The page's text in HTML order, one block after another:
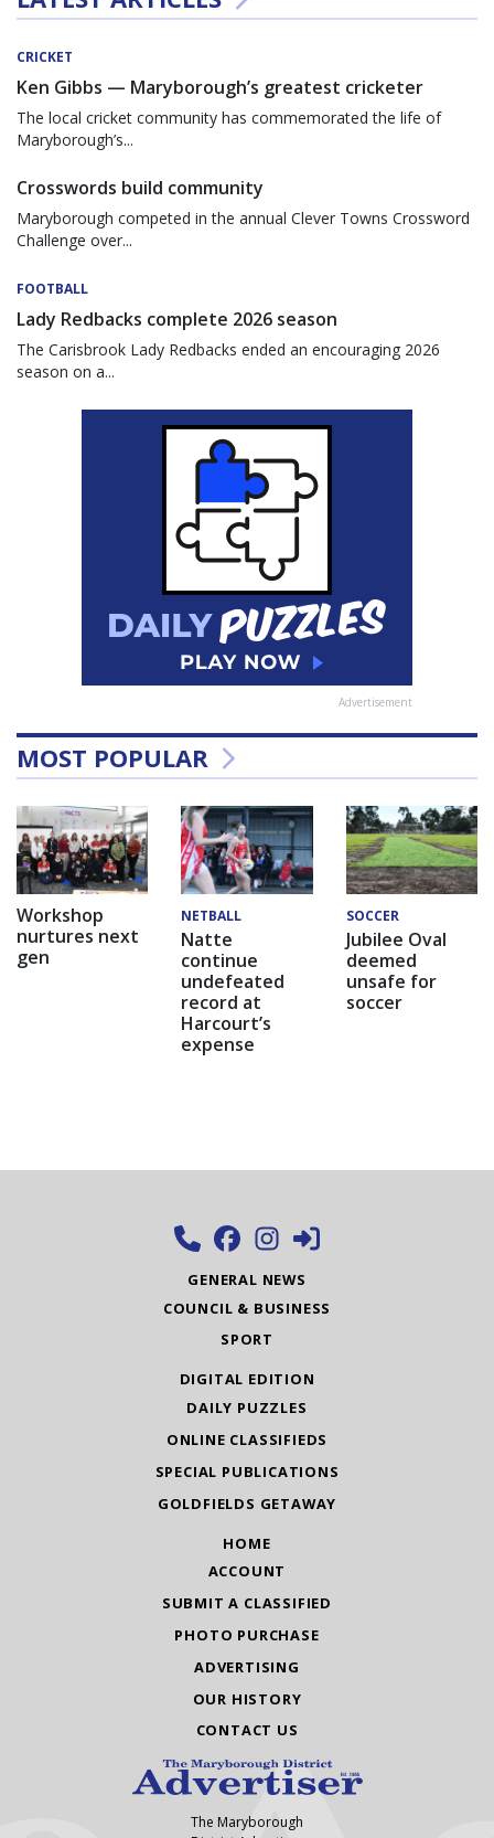
CRICKET
Ken Gibbs — Maryborough’s greatest cricketer
The local cricket community has commemorated the life of
Maryborough’s...
Crosswords build community
Maryborough competed in the annual Clever Towns Crossword
Challenge over...
FOOTBALL
Lady Redbacks complete 2026 season
The Carisbrook Lady Redbacks ended an encouraging 2026
season on a...
Advertisement
MOST POPULAR
Workshop
nurtures next
gen
NETBALL
Natte
continue
undefeated
record at
Harcourt’s
expense
SOCCER
Jubilee Oval
deemed
unsafe for
soccer
GENERAL NEWS
COUNCIL & BUSINESS
SPORT
DIGITAL EDITION
DAILY PUZZLES
ONLINE CLASSIFIEDS
SPECIAL PUBLICATIONS
GOLDFIELDS GETAWAY
HOME
ACCOUNT
SUBMIT A CLASSIFIED
PHOTO PURCHASE
ADVERTISING
OUR HISTORY
CONTACT US
The Maryborough